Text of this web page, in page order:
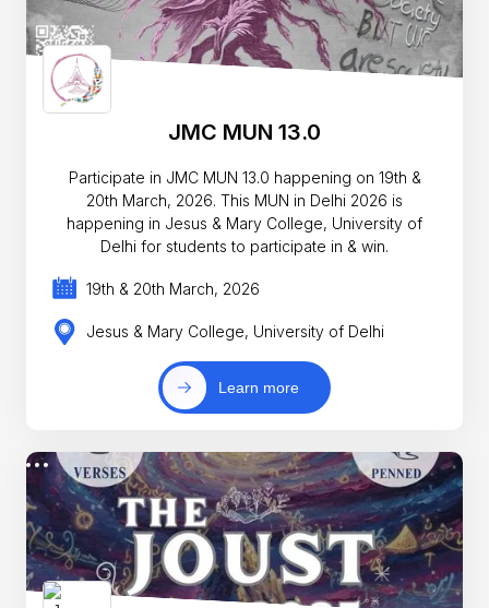
JMC MUN 13.0
Participate in JMC MUN 13.0 happening on 19th &
20th March, 2026. This MUN in Delhi 2026 is
happening in Jesus & Mary College, University of
Delhi for students to participate in & win.
19th & 20th March, 2026
Jesus & Mary College, University of Delhi
Learn more